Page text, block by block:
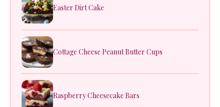
Easter Dirt Cake
Cottage Cheese Peanut Butter Cups
Raspberry Cheesecake Bars